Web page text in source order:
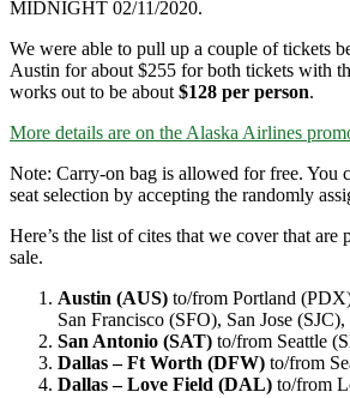
MIDNIGHT 02/11/2020.
We were able to pull up a couple of tickets
Austin for about $255 for both tickets with
works out to be about $128 per person.
More details are on the Alaska Airlines
Note: Carry-on bag is allowed for free. You
seat selection by accepting the randomly
Here’s the list of cites that we cover that are
sale.
Austin (AUS) to/from Portland
San Francisco (SFO), San Jose
San Antonio (SAT) to/from Seattle
Dallas – Ft Worth (DFW) to/from
Dallas – Love Field (DAL) to/from